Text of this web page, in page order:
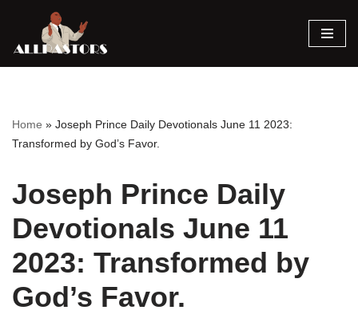
Skip
Home » Joseph Prince Daily Devotionals June 11 2023:
Transformed by God’s Favor.
Joseph Prince Daily
Devotionals June 11
2023: Transformed by
God’s Favor.